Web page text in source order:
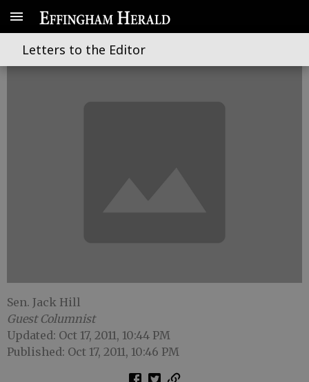
Letters to the Editor
A look at state bond financing
Sen. Jack Hill
Guest Columnist
Updated: Oct 17, 2011, 10:44 PM
Published: Oct 17, 2011, 10:46 PM